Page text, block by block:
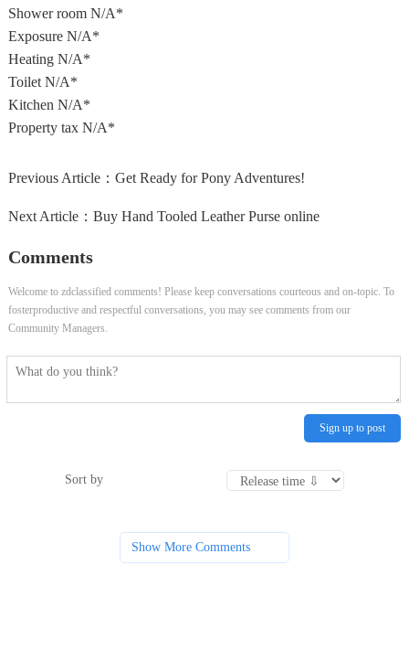
Shower room N/A*
Exposure N/A*
Heating N/A*
Toilet N/A*
Kitchen N/A*
Property tax N/A*
Previous Article： Get Ready for Pony Adventures!
Next Article： Buy Hand Tooled Leather Purse online
Comments
Welcome to zdclassified comments! Please keep conversations courteous and on-topic. To
fosterproductive and respectful conversations, you may see comments from our
Community Managers.
Sign up to post
Sort by
Show More Comments